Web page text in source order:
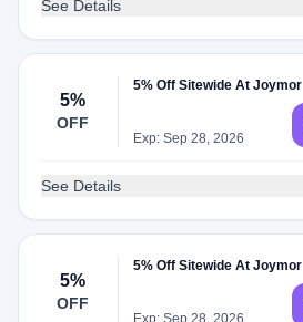
See Details
5%
OFF
5% Off Sitewide At Joymor
Exp: Sep 28, 2026
See Details
5%
OFF
5% Off Sitewide At Joymor
Exp: Sep 28, 2026